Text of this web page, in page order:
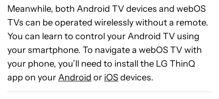
Meanwhile, both Android TV devices and webOS
TVs can be operated wirelessly without a remote.
You can learn to control your Android TV using
your smartphone. To navigate a webOS TV with
your phone, you’ll need to install the LG ThinQ
app on yourAndroid or iOSdevices.